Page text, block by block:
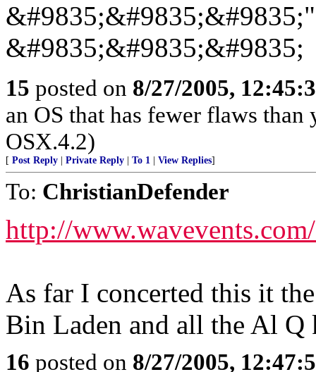
&#9835;&#9835;&#9835;
15 posted on 8/27/2005,
an OS that has fewer flaws
OSX.4.2)
[ Post Reply Private Reply To 1 View Replies]
To: ChristianDefender
http://
As far I concerted this it
Bin Laden and all the Al Q
16 posted on 8/27/2005,